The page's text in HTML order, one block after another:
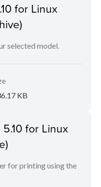
for Linux
selected model.
KB
for Linux
for printing using the